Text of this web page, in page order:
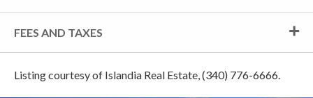
FEES AND TAXES
Listing courtesy of Islandia Real Estate, (340) 776-6666.